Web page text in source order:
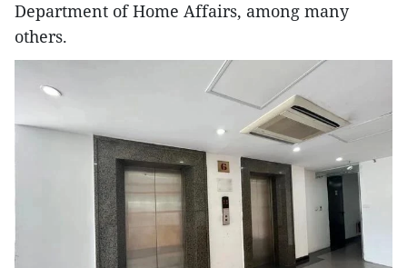
Department of Home Affairs, among many
others.